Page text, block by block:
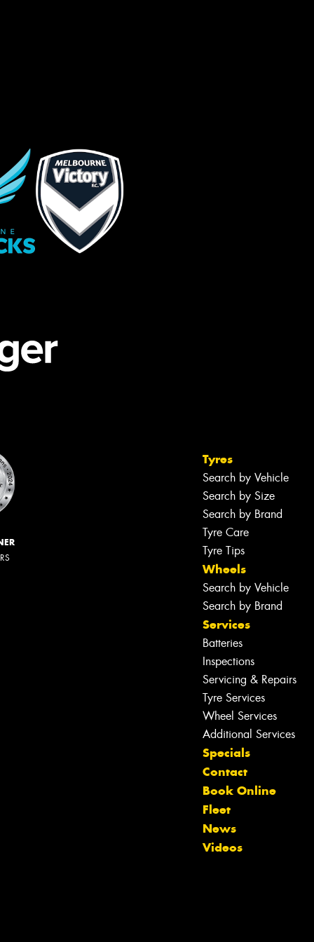
Tyres
Search by Vehicle
Search by Size
Search by Brand
Tyre Care
Tyre Tips
Wheels
Search by Vehicle
Search by Brand
Services
Batteries
Inspections
Servicing & Repairs
Tyre Services
Wheel Services
Additional Services
Specials
Contact
Book Online
Fleet
News
Videos
Let us know what you need, and our
team will text you shortly.